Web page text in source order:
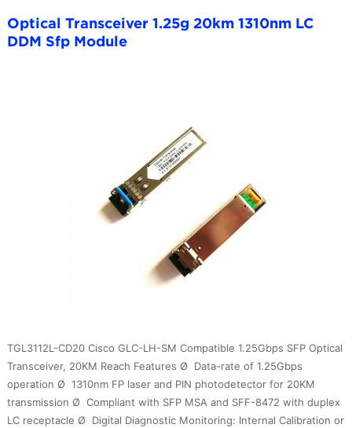
Optical Transceiver 1.25g 20km 1310nm LC
DDM Sfp Module
TGL3112L-CD20 Cisco GLC-LH-SM Compatible 1.25Gbps SFP Optical
Transceiver, 20KM Reach Features Ø Data-rate of 1.25Gbps
operation Ø 1310nm FP laser and PIN photodetector for 20KM
transmission Ø Compliant with SFP MSA and SFF-8472 with duplex
LC receptacle Ø Digital Diagnostic Monitoring: Internal Calibration or